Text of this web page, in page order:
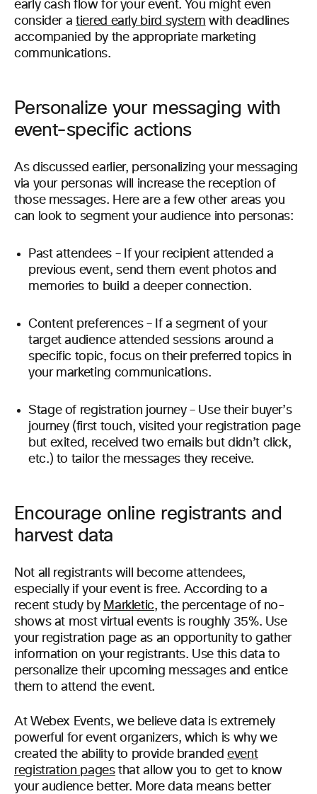
early cash flow for your event. You might even
consider atiered early bird system with deadlines
accompanied by the appropriate marketing
communications.
Personalize your messaging with
event-specific actions
As discussed earlier, personalizing your messaging
via your personas will increase the reception of
those messages. Here are a few other areas you
can look to segment your audience into personas:
Past attendees – If your recipient attended a
previous event, send them event photos and
memories to build a deeper connection.
Content preferences – If a segment of your
target audience attended sessions around a
specific topic, focus on their preferred topics in
your marketing communications.
Stage of registration journey – Use their buyer’s
journey (first touch, visited your registration page
but exited, received two emails but didn’t click,
etc.) to tailor the messages they receive.
Encourage online registrants and
harvest data
Not all registrants will become attendees,
especially if your event is free. According to a
recent study by Markletic, the percentage of no-
shows at most virtual events is roughly 35%. Use
your registration page as an opportunity to gather
information on your registrants. Use this data to
personalize their upcoming messages and entice
them to attend the event.
At Webex Events, we believe data is extremely
powerful for event organizers, which is why we
created the ability to provide branded event
registration pagesthat allow you to get to know
your audience better. More data means better